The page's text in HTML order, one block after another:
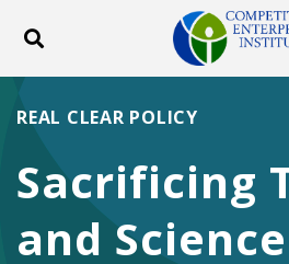
Toggle search
ABOUT POLICY
DONATE
Facebook
Twitter
Sacrificing
and
REAL CLEAR POLICY